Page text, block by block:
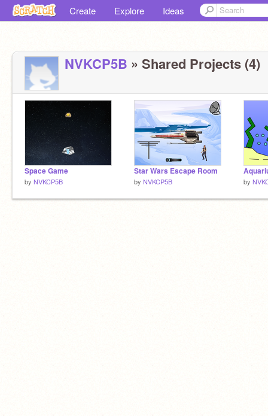
Create Explore Ideas
NVKCP5B » Shared Projects (4)
Space Game
by NVKCP5B
Star Wars Escape Room
by NVKCP5B by